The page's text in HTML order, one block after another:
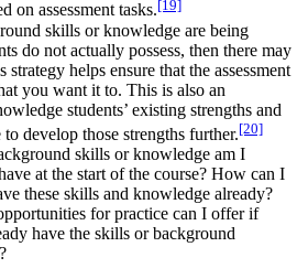
on assessment tasks.[19]
skills or knowledge are being
do not actually possess, then there may
strategy helps ensure that the assessment
you want it to. This is also an
students’ existing strengths and
develop those strengths further.[20]
skills or knowledge am I
at the start of the course? How can I
these skills and knowledge already?
for practice can I offer if
have the skills or background